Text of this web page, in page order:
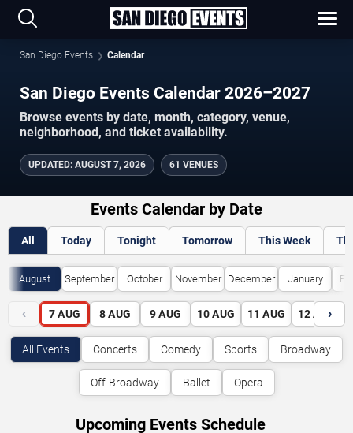
San Diego Events Calendar
San Diego Events Calendar 2026–2027
Browse events by date, month, category, venue,
neighborhood, and ticket availability.
UPDATED: AUGUST 7, 2026 61 VENUES
Events Calendar by Date
All Today Tonight Tomorrow This Week
August September October November December January
‹ 7 AUG 8 AUG 9 AUG 10 AUG 11 AUG 12 AUG
›
All Events Concerts Comedy Sports Broadway
Off-Broadway Ballet Opera
Upcoming Events Schedule